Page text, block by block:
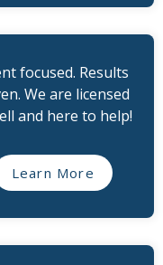
focused. Results
We are licensed
and here to help!
Learn More